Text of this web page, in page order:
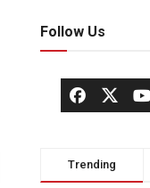
Follow Us
Trending